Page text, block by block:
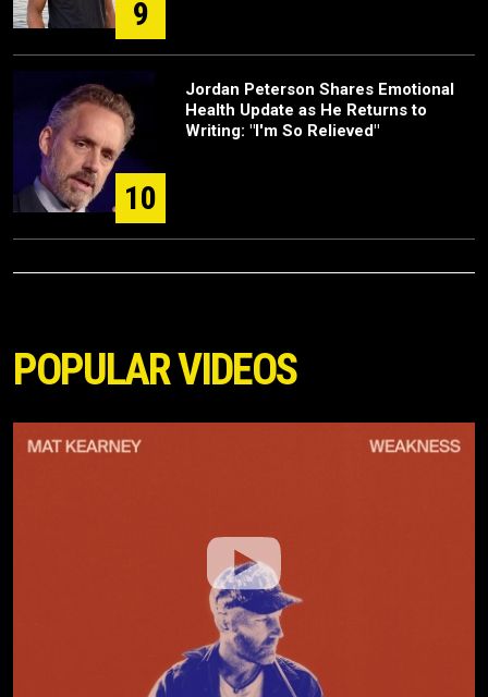
9
10
Jordan Peterson Shares Emotional
Health Update as He Returns to
Writing: "I'm So Relieved"
POPULAR VIDEOS